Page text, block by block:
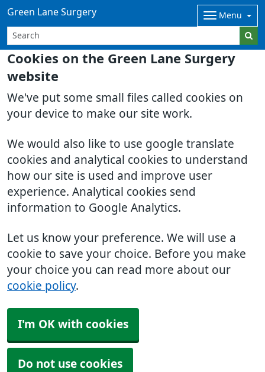
Cookies on the Green Lane Surgery
website
We've put some small files called cookies on
your device to make our site work.
We would also like to use google translate
cookies and analytical cookies to understand
how our site is used and improve user
experience. Analytical cookies send
information to Google Analytics.
Let us know your preference. We will use a
cookie to save your choice. Before you make
your choice you can read more about our
cookie policy.
I'm OK with cookies
Do not use cookies
Green Lane Surgery Menu